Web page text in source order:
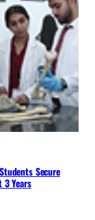
Secure
Years